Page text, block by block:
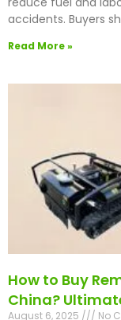
accidents. Buyers
Read More »
How to Buy
China?
August 6, 2025 No